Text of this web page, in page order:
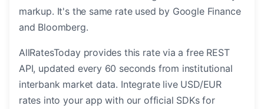
markup. It's the same rate used by Google Finance
and Bloomberg.
AllRatesToday provides this rate via a free REST
API, updated every 60 seconds from institutional
interbank market data. Integrate live USD/EUR
rates into your app with our official SDKs for